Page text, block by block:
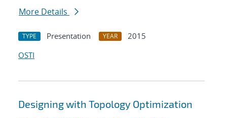
More Details
TYPE Presentation YEAR
2015
OSTI
Designing with Topology Optimization